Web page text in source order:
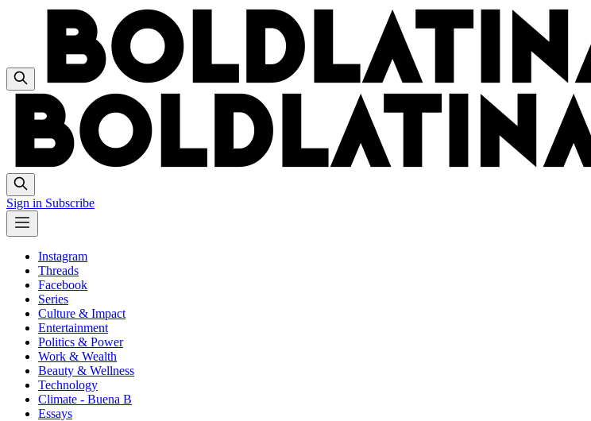
Sign in Subscribe
Instagram
Threads
Facebook
Series
Culture & Impact
Entertainment
Politics & Power
Work & Wealth
Beauty & Wellness
Technology
Climate - Buena B
Essays